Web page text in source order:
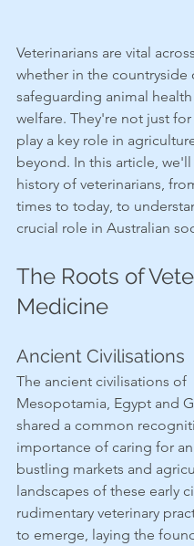
Veterinarians are vital
whether in the countryside
safeguarding animal
welfare. They're not just
play a key role in
beyond. In this article,
history of veterinarians,
times to today, to
crucial role in Australian
The Roots of
Medicine
Ancient Civilisations
The ancient civilisations of
Mesopotamia, Egypt and
shared a common
importance of caring for
bustling markets and
landscapes of these early
rudimentary veterinary
to emerge, laying the